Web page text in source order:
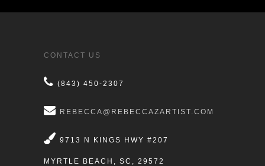
CONTACT US
(843) 450-2307
REBECCA@REBECCAZARTIST.COM
9713 N KINGS HWY #207
MYRTLE BEACH, SC, 29572